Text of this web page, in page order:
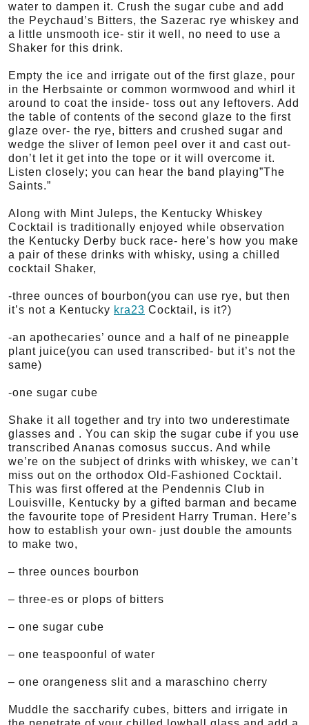
water to dampen it. Crush the sugar cube and add
the Peychaud’s Bitters, the Sazerac rye whiskey and
a little unsmooth ice- stir it well, no need to use a
Shaker for this drink.
Empty the ice and irrigate out of the first glaze, pour
in the Herbsainte or common wormwood and whirl it
around to coat the inside- toss out any leftovers. Add
the table of contents of the second glaze to the first
glaze over- the rye, bitters and crushed sugar and
wedge the sliver of lemon peel over it and cast out-
don’t let it get into the tope or it will overcome it.
Listen closely; you can hear the band playing”The
Saints.”
Along with Mint Juleps, the Kentucky Whiskey
Cocktail is traditionally enjoyed while observation
the Kentucky Derby buck race- here’s how you make
a pair of these drinks with whisky, using a chilled
cocktail Shaker,
-three ounces of bourbon(you can use rye, but then
it’s not a Kentucky kra23 Cocktail, is it?)
-an apothecaries’ ounce and a half of ne pineapple
plant juice(you can used transcribed- but it’s not the
same)
-one sugar cube
Shake it all together and try into two underestimate
glasses and . You can skip the sugar cube if you use
transcribed Ananas comosus succus. And while
we’re on the subject of drinks with whiskey, we can’t
miss out on the orthodox Old-Fashioned Cocktail.
This was first offered at the Pendennis Club in
Louisville, Kentucky by a gifted barman and became
the favourite tope of President Harry Truman. Here’s
how to establish your own- just double the amounts
to make two,
– three ounces bourbon
– three-es or plops of bitters
– one sugar cube
– one teaspoonful of water
– one orangeness slit and a maraschino cherry
Muddle the saccharify cubes, bitters and irrigate in